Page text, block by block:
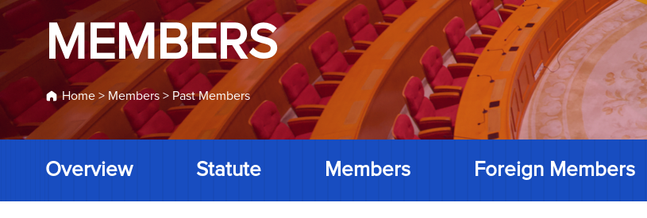
MEMBERS
Home > Members > Past Members
Overview Statute Members Foreign Members